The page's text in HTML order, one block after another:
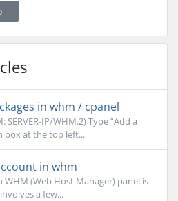
in whm / cpanel
IP/WHM.2) Type “Add a
box at the top left...
in whm
WHM (Web Host Manager) panel is
a few...